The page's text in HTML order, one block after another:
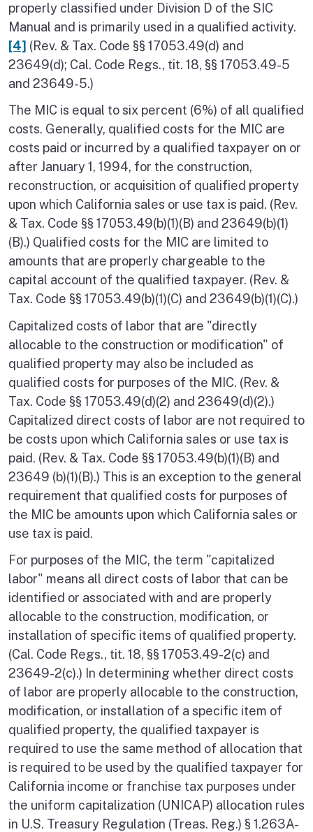
properly classified under Division D of the SIC
Manual and is primarily used in a qualified activity.
[4] (Rev. & Tax. Code §§ 17053.49(d) and
23649(d); Cal. Code Regs., tit. 18, §§ 17053.49-5
and 23649-5.)
The MIC is equal to six percent (6%) of all qualified
costs. Generally, qualified costs for the MIC are
costs paid or incurred by a qualified taxpayer on or
after January 1, 1994, for the construction,
reconstruction, or acquisition of qualified property
upon which California sales or use tax is paid. (Rev.
& Tax. Code §§ 17053.49(b)(1)(B) and 23649(b)(1)
(B).) Qualified costs for the MIC are limited to
amounts that are properly chargeable to the
capital account of the qualified taxpayer. (Rev. &
Tax. Code §§ 17053.49(b)(1)(C) and 23649(b)(1)(C).)
Capitalized costs of labor that are "directly
allocable to the construction or modification" of
qualified property may also be included as
qualified costs for purposes of the MIC. (Rev. &
Tax. Code §§ 17053.49(d)(2) and 23649(d)(2).)
Capitalized direct costs of labor are not required to
be costs upon which California sales or use tax is
paid. (Rev. & Tax. Code §§ 17053.49(b)(1)(B) and
23649 (b)(1)(B).) This is an exception to the general
requirement that qualified costs for purposes of
the MIC be amounts upon which California sales or
use tax is paid.
For purposes of the MIC, the term "capitalized
labor" means all direct costs of labor that can be
identified or associated with and are properly
allocable to the construction, modification, or
installation of specific items of qualified property.
(Cal. Code Regs., tit. 18, §§ 17053.49-2(c) and
23649-2(c).) In determining whether direct costs
of labor are properly allocable to the construction,
modification, or installation of a specific item of
qualified property, the qualified taxpayer is
required to use the same method of allocation that
is required to be used by the qualified taxpayer for
California income or franchise tax purposes under
the uniform capitalization (UNICAP) allocation rules
in U.S. Treasury Regulation (Treas. Reg.) § 1.263A-